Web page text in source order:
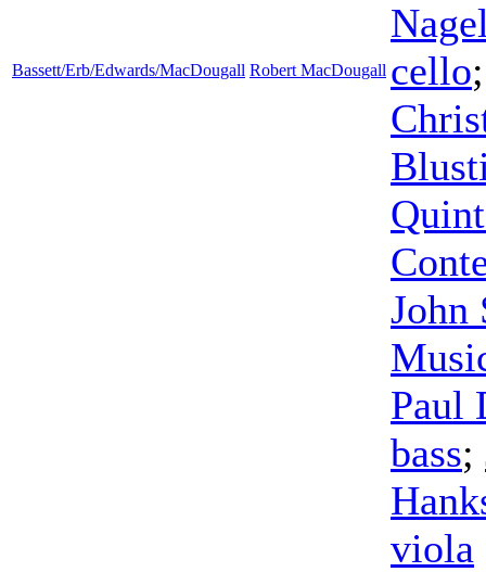
Bassett/Erb/Edwards/MacDougall Robert MacDougall cello
John
Paul
bass;
viola